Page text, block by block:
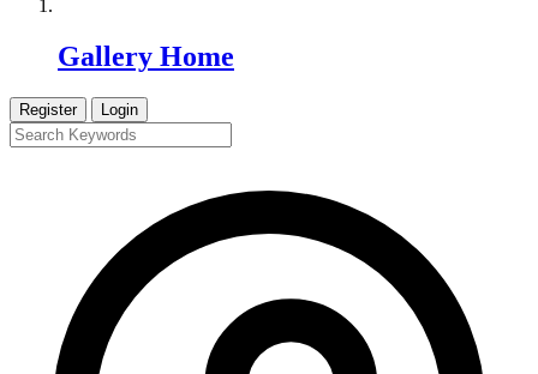
Gallery Home
Register Login